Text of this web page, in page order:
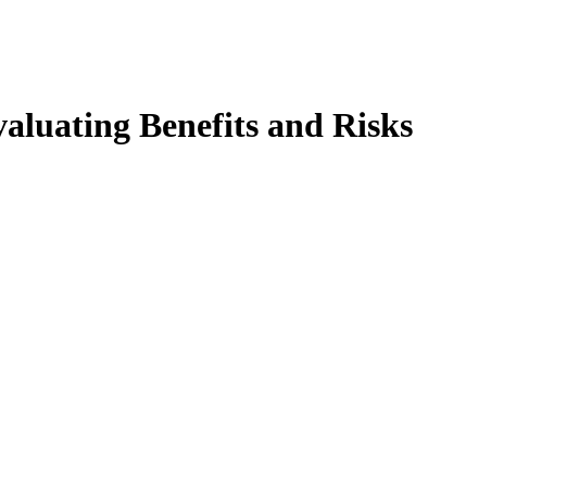
Benefits and Risks